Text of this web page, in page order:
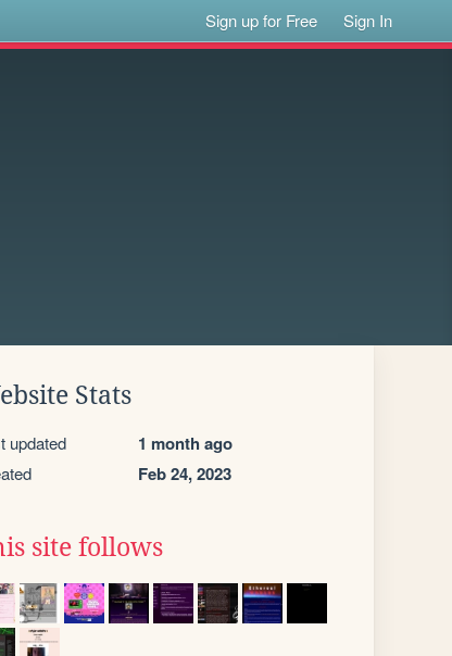
Sign up for Free Sign In
Stats
updated 1 month ago
Feb 24, 2023
site follows